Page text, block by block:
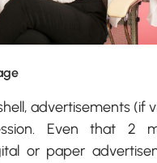
advertisements (if
Even that 2
or paper